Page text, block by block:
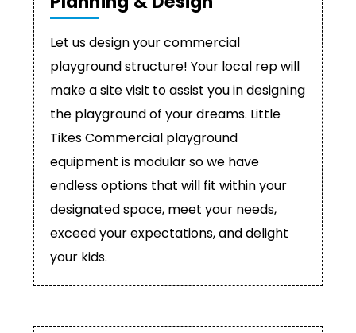
Let us design your commercial
playground structure! Your local rep will
make a site visit to assist you in designing
the playground of your dreams. Little
Tikes Commercial playground
equipment is modular so we have
endless options that will fit within your
designated space, meet your needs,
exceed your expectations, and delight
your kids.